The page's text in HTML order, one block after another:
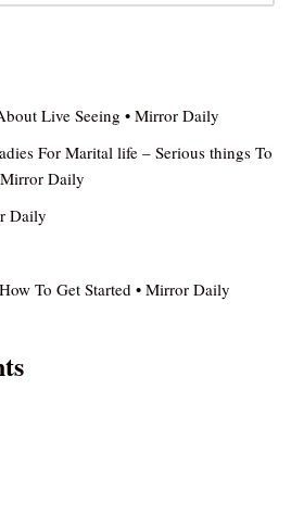
Live Seeing • Mirror Daily
For Marital life – Serious things To
Daily
Daily
To Get Started • Mirror Daily